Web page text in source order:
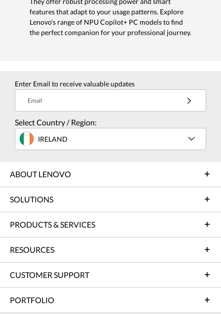
features that adapt to your usage patterns. Explore
Lenovo's range of NPU Copilot+ PC models to find
the perfect companion for your professional journey.
Enter Email to receive valuable updates
Email
Select Country / Region:
IRELAND
ABOUT LENOVO
SOLUTIONS
PRODUCTS & SERVICES
RESOURCES
CUSTOMER SUPPORT
PORTFOLIO